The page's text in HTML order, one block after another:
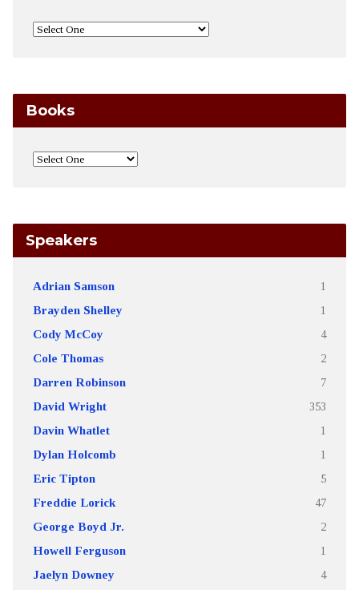
Books
Speakers
Adrian Samson 1
Brayden Shelley 1
Cody McCoy 4
Cole Thomas 2
Darren Robinson 7
David Wright 353
Davin Whatlet 1
Dylan Holcomb 1
Eric Tipton 5
Freddie Lorick 47
George Boyd Jr. 2
Howell Ferguson 1
Jaelyn Downey 4